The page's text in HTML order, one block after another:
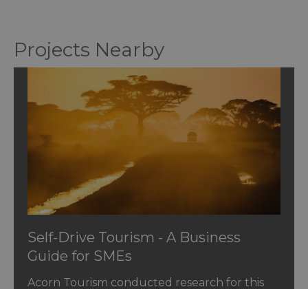
Projects Nearby
Self-Drive Tourism - A Business
Guide for SMEs
Acorn Tourism conducted research for this